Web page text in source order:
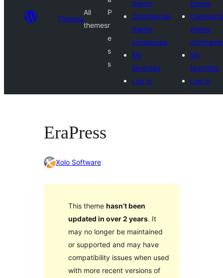
Themes
All
themes
P
r
e
s
s
theme
Commercial
theme
companies
My
favorites
Log in
theme
theme
My
favorites
Log in
EraPress
Xolo Software
This theme hasn’t been
updated in over 2 years. It
may no longer be maintained
or supported and may have
compatibility issues when used
with more recent versions of